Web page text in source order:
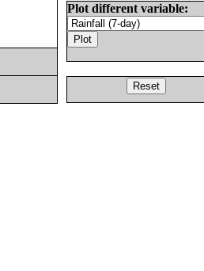
Plot different variable: